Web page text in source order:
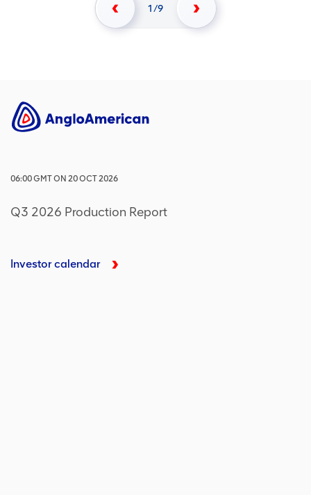
1 9
06:00GMTON 20 OCT 2026
Q3 2026 Production Report
Investor calendar